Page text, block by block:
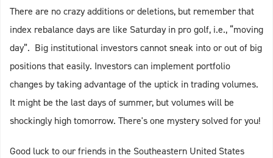
There are no crazy additions or deletions, but remember that
index rebalance days are like Saturday in pro golf, i.e., “moving
day”. Big institutional investors cannot sneak into or out of big
positions that easily. Investors can implement portfolio
changes by taking advantage of the uptick in trading volumes.
It might be the last days of summer, but volumes will be
shockingly high tomorrow. There's one mystery solved for you!
Good luck to our friends in the Southeastern United States